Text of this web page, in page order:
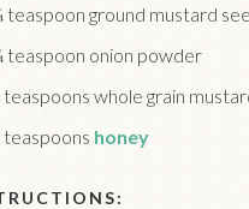
teaspoon ground mustard
teaspoon onion powder
teaspoons whole grain
teaspoons honey